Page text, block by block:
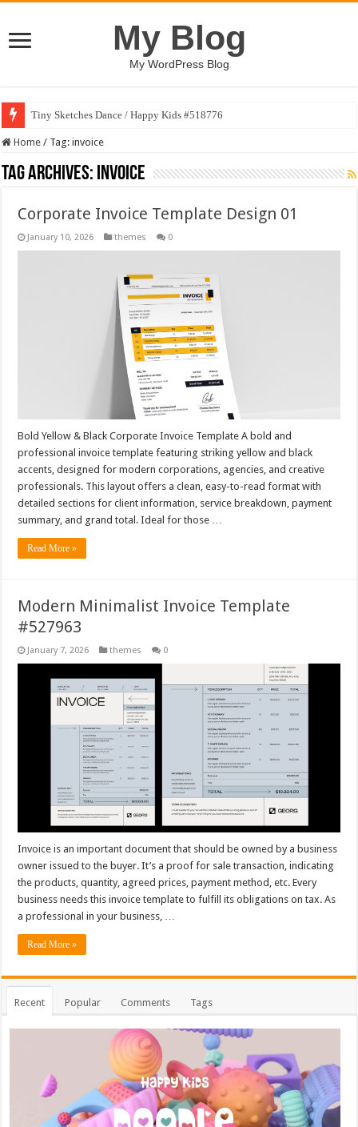
My Blog
My WordPress Blog
Tiny Sketches Dance / Happy Kids #518776
Home / Tag:invoice
Tag Archives: invoice
Corporate Invoice Template Design 01
January 10, 2026 themes 0
Bold Yellow & Black Corporate Invoice Template A bold and
professional invoice template featuring striking yellow and black
accents, designed for modern corporations, agencies, and creative
professionals. This layout offers a clean, easy-to-read format with
detailed sections for client information, service breakdown, payment
summary, and grand total. Ideal for those …
Read More »
Modern Minimalist Invoice Template
#527963
January 7, 2026 themes 0
Invoice is an important document that should be owned by a business
owner issued to the buyer. It’s a proof for sale transaction, indicating
the products, quantity, agreed prices, payment method, etc. Every
business needs this invoice template to fulfill its obligations on tax. As
a professional in your business, …
Read More »
Recent Popular Comments Tags